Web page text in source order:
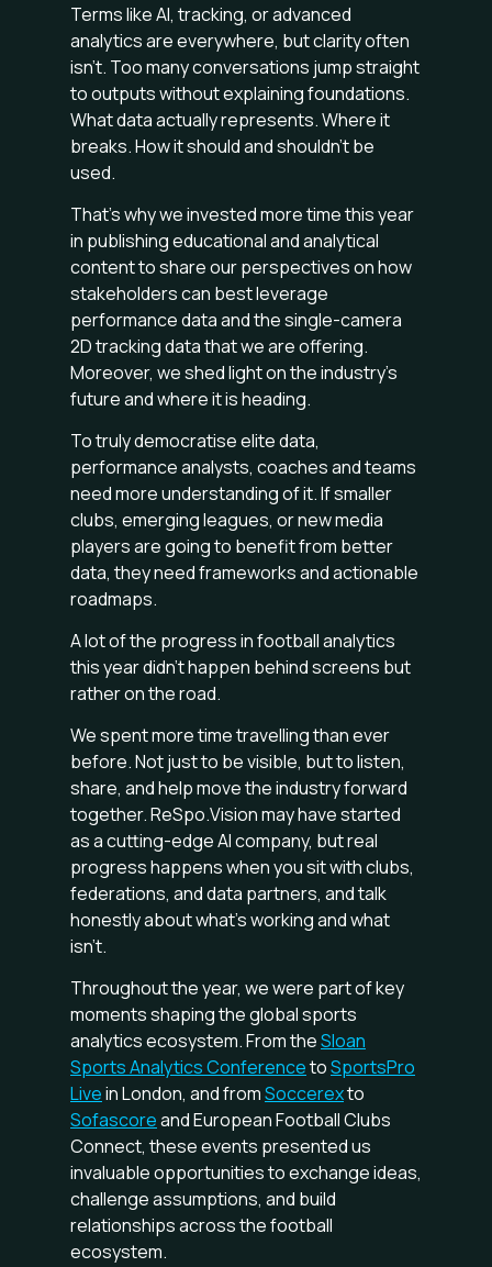
Terms like AI, tracking, or advanced
analytics are everywhere, but clarity often
isn’t. Too many conversations jump straight
to outputs without explaining foundations.
What data actually represents. Where it
breaks. How it should and shouldn’t be
used.
That’s why we invested more time this year
in publishing educational and analytical
content to share our perspectives on how
stakeholders can best leverage
performance data and the single-camera
2D tracking data that we are offering.
Moreover, we shed light on the industry's
future and where it is heading.
To truly democratise elite data,
performance analysts, coaches and teams
need more understanding of it. If smaller
clubs, emerging leagues, or new media
players are going to benefit from better
data, they need frameworks and actionable
roadmaps.
A lot of the progress in football analytics
this year didn’t happen behind screens but
rather on the road.
We spent more time travelling than ever
before. Not just to be visible, but to listen,
share, and help move the industry forward
together. ReSpo.Vision may have started
as a cutting-edge AI company, but real
progress happens when you sit with clubs,
federations, and data partners, and talk
honestly about what’s working and what
isn’t.
Throughout the year, we were part of key
moments shaping the global sports
analytics ecosystem. From theSloan
Sports Analytics ConferencetoSportsPro
Livein London, and fromSoccerexto
Sofascoreand European Football Clubs
Connect, these events presented us
invaluable opportunities to exchange ideas,
challenge assumptions, and build
relationships across the football
ecosystem.